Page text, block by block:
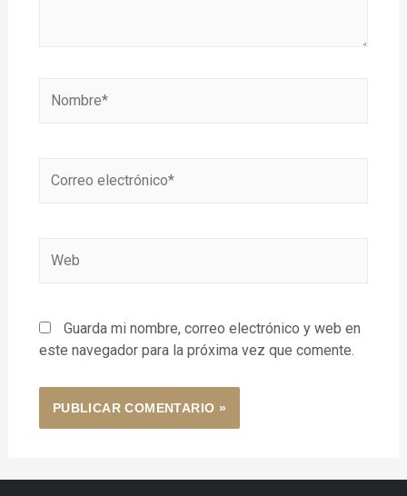
Guarda mi nombre, correo electrónico y web en
este navegador para la próxima vez que comente.